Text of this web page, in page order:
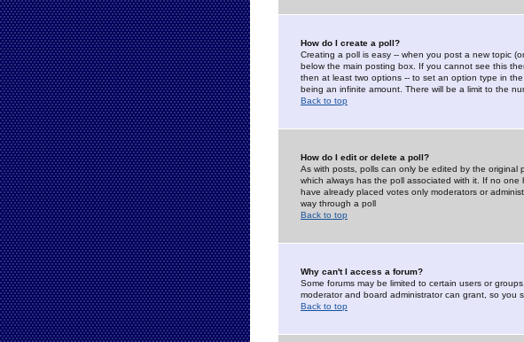
How do I create a poll?
Creating a poll is easy -- when you post a new topic
below the main posting box. If you cannot see this
then at least two options -- to set an option type in
being an infinite amount. There will be a limit to the
Back to top
How do I edit or delete a poll?
As with posts, polls can only be edited by the original
which always has the poll associated with it. If no
have already placed votes only moderators or
way through a poll
Back to top
Why can't I access a forum?
Some forums may be limited to certain users or
moderator and board administrator can grant, so you
Back to top